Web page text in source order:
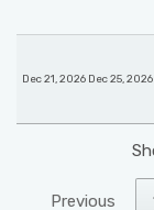
Dec 21, 2026 Dec 25, 2026
Previous